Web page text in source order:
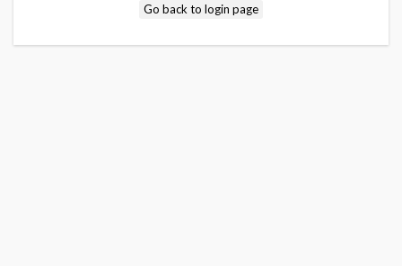
Go back to login page